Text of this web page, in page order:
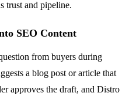
trust and pipeline.
SEO Content
from buyers during
a blog post or article that
approves the draft, and Distro